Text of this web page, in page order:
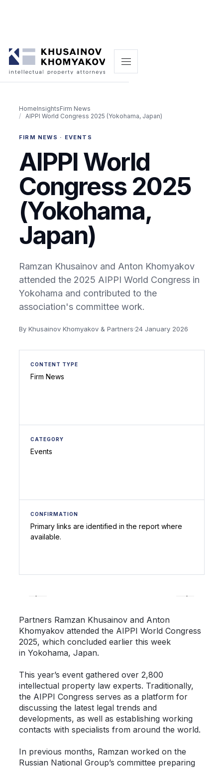
HomeInsightsFirm News
AIPPI World Congress 2025 (Yokohama, Japan)
FIRM NEWS · EVENTS
AIPPI World
Congress 2025
(Yokohama,
Japan)
Ramzan Khusainov and Anton Khomyakov
attended the 2025 AIPPI World Congress in
Yokohama and contributed to the
association's committee work.
By Khusainov Khomyakov & Partners·24 January 2026
CONTENT TYPE
Firm News
CATEGORY
Events
CONFIRMATION
Primary links are identified in the report where
available.
Partners Ramzan Khusainov and Anton
Khomyakov attended the AIPPI World Congress
2025, which concluded earlier this week
in Yokohama, Japan.
This year’s event gathered over 2,800
intellectual property law experts. Traditionally,
the AIPPI Congress serves as a platform for
discussing the latest legal trends and
developments, as well as establishing working
contacts with specialists from around the world.
In previous months, Ramzan worked on the
Russian National Group’s committee preparing